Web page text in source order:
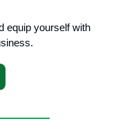
equip yourself with